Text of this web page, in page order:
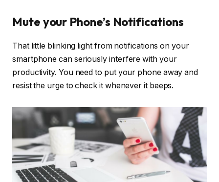
Mute your Phone’s Notifications
That little blinking light from notifications on your
smartphone can seriously interfere with your
productivity. You need to put your phone away and
resist the urge to check it whenever it beeps.